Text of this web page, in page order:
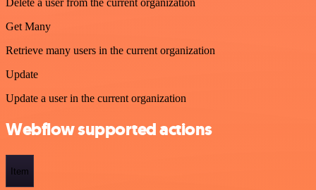
Get Many
Retrieve many users in the current organization
Update
Update a user in the current organization
Webflow supported actions
Item